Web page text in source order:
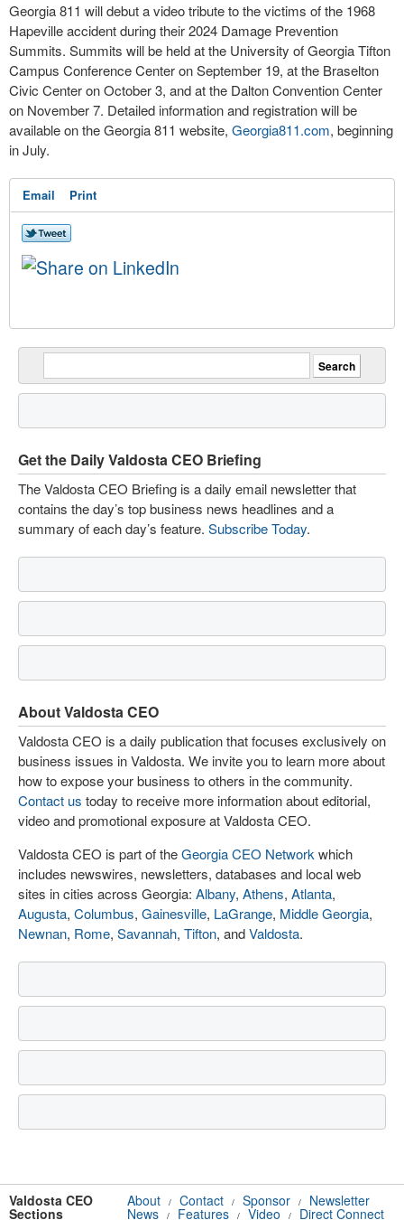
Georgia 811 will debut a video tribute to the victims of the 1968
Hapeville accident during their 2024 Damage Prevention
Summits. Summits will be held at the University of Georgia Tifton
Campus Conference Center on September 19, at the Braselton
Civic Center on October 3, and at the Dalton Convention Center
on November 7. Detailed information and registration will be
available on the Georgia 811 website, Georgia811.com, beginning
in July.
Email Print
Get the Daily Valdosta CEO Briefing
The Valdosta CEO Briefing is a daily email newsletter that
contains the day’s top business news headlines and a
summary of each day’s feature. Subscribe Today.
About Valdosta CEO
Valdosta CEO is a daily publication that focuses exclusively on
business issues in Valdosta. We invite you to learn more about
how to expose your business to others in the community.
Contact us today to receive more information about editorial,
video and promotional exposure at Valdosta CEO.
Valdosta CEO is part of theGeorgia CEO Network which
includes newswires, newsletters, databases and local web
sites in cities across Georgia: Albany, Athens, Atlanta,
Augusta, Columbus, Gainesville, LaGrange, Middle Georgia,
Newnan, Rome, Savannah, Tifton, andValdosta.
Valdosta CEO About / Contact / Sponsor / Newsletter
Sections News / Features / Video / Direct Connect